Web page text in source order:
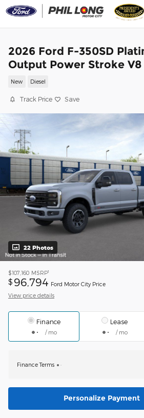
Skip to main content
2026 Ford F-350SD
Output Power Stroke V8
New Diesel
Track Price Save
22 Photos
$107,160 MSRP1
$ 96,794 Ford Motor City Price
View price details
Finance
/ mo
Lease
/ mo
Finance Terms
Personalize Payment